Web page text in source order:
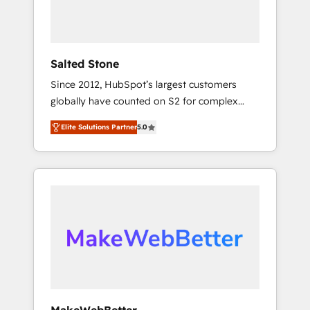
Salted Stone
Since 2012, HubSpot’s largest customers
globally have counted on S2 for complex
migrations, change management, systems
integration, and creative solutions that
deliver measurable impact and transform
brand experiences As one of the few full-
globally regionalized HubSpot websites,
integrated marketing campaigns, & RevOps
Elite Solutions Partner5.0